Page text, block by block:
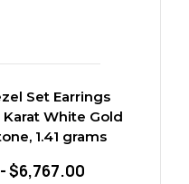
Set Earrings
White Gold
1.41 grams
$6,767.00